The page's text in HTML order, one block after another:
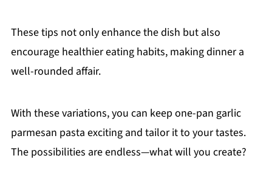
These tips not only enhance the dish but also
encourage healthier eating habits, making dinner a
well-rounded affair.
With these variations, you can keep one-pan garlic
parmesan pasta exciting and tailor it to your tastes.
The possibilities are endless—what will you create?